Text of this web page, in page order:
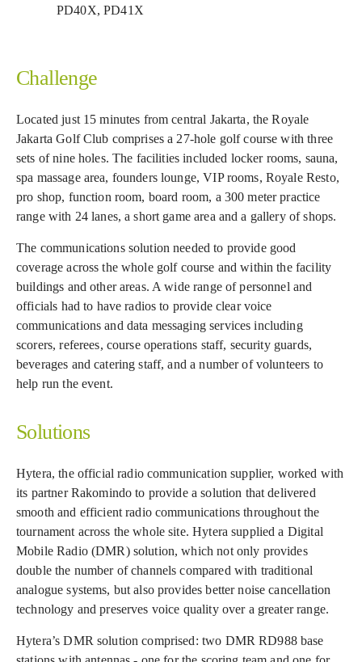
PD40X, PD41X
Challenge
Located just 15 minutes from central Jakarta, the Royale
Jakarta Golf Club comprises a 27-hole golf course with three
sets of nine holes. The facilities included locker rooms, sauna,
spa massage area, founders lounge, VIP rooms, Royale Resto,
pro shop, function room, board room, a 300 meter practice
range with 24 lanes, a short game area and a gallery of shops.
The communications solution needed to provide good
coverage across the whole golf course and within the facility
buildings and other areas. A wide range of personnel and
officials had to have radios to provide clear voice
communications and data messaging services including
scorers, referees, course operations staff, security guards,
beverages and catering staff, and a number of volunteers to
help run the event.
Solutions
Hytera, the official radio communication supplier, worked with
its partner Rakomindo to provide a solution that delivered
smooth and efficient radio communications throughout the
tournament across the whole site. Hytera supplied a Digital
Mobile Radio (DMR) solution, which not only provides
double the number of channels compared with traditional
analogue systems, but also provides better noise cancellation
technology and preserves voice quality over a greater range.
Hytera’s DMR solution comprised: two DMR RD988 base